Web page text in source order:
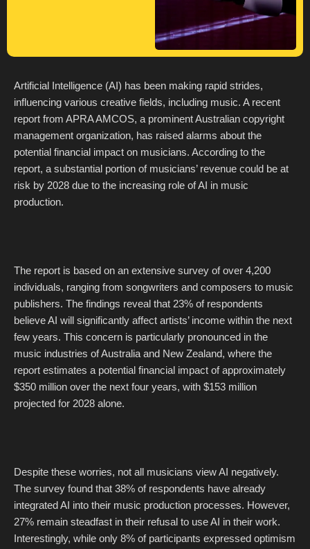
Artificial Intelligence (AI) has been making rapid strides,
influencing various creative fields, including music. A recent
report from APRA AMCOS, a prominent Australian copyright
management organization, has raised alarms about the
potential financial impact on musicians. According to the
report, a substantial portion of musicians’ revenue could be at
risk by 2028 due to the increasing role of AI in music
production.
The report is based on an extensive survey of over 4,200
individuals, ranging from songwriters and composers to music
publishers. The findings reveal that 23% of respondents
believe AI will significantly affect artists’ income within the next
few years. This concern is particularly pronounced in the
music industries of Australia and New Zealand, where the
report estimates a potential financial impact of approximately
$350 million over the next four years, with $153 million
projected for 2028 alone.
Despite these worries, not all musicians view AI negatively.
The survey found that 38% of respondents have already
integrated AI into their music production processes. However,
27% remain steadfast in their refusal to use AI in their work.
Interestingly, while only 8% of participants expressed optimism